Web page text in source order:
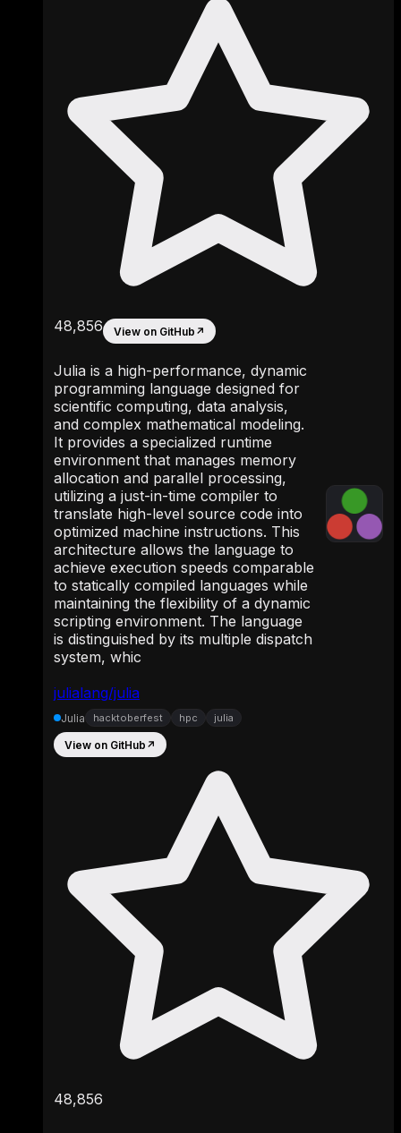
julialang/julia
48,856 View on GitHub ↗
Julia is a high-performance, dynamic
programming language designed for
scientific computing, data analysis,
and complex mathematical modeling.
It provides a specialized runtime
environment that manages memory
allocation and parallel processing,
utilizing a just-in-time compiler to
translate high-level source code into
optimized machine instructions. This
architecture allows the language to
achieve execution speeds comparable
to statically compiled languages while
maintaining the flexibility of a dynamic
scripting environment. The language
is distinguished by its multiple dispatch
system, whic
Julia hacktoberfest hpc julia
View on GitHub ↗
48,856